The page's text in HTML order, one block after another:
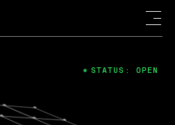
STATUS: OPEN